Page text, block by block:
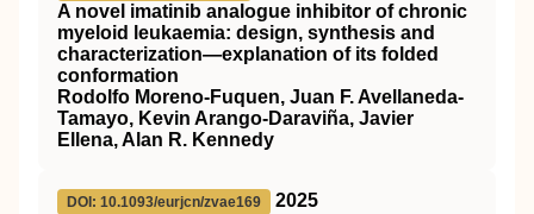
A novel imatinib analogue inhibitor of chronic
myeloid leukaemia: design, synthesis and
characterization—explanation of its folded
conformation
Rodolfo Moreno-Fuquen, Juan F. Avellaneda-
Tamayo, Kevin Arango-Daraviña, Javier
Ellena, Alan R. Kennedy
DOI: 10.1093/eurjcn/zvae169
2025